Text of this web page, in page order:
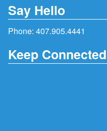
Say Hello
Phone: 407.905.4441
Keep Connected